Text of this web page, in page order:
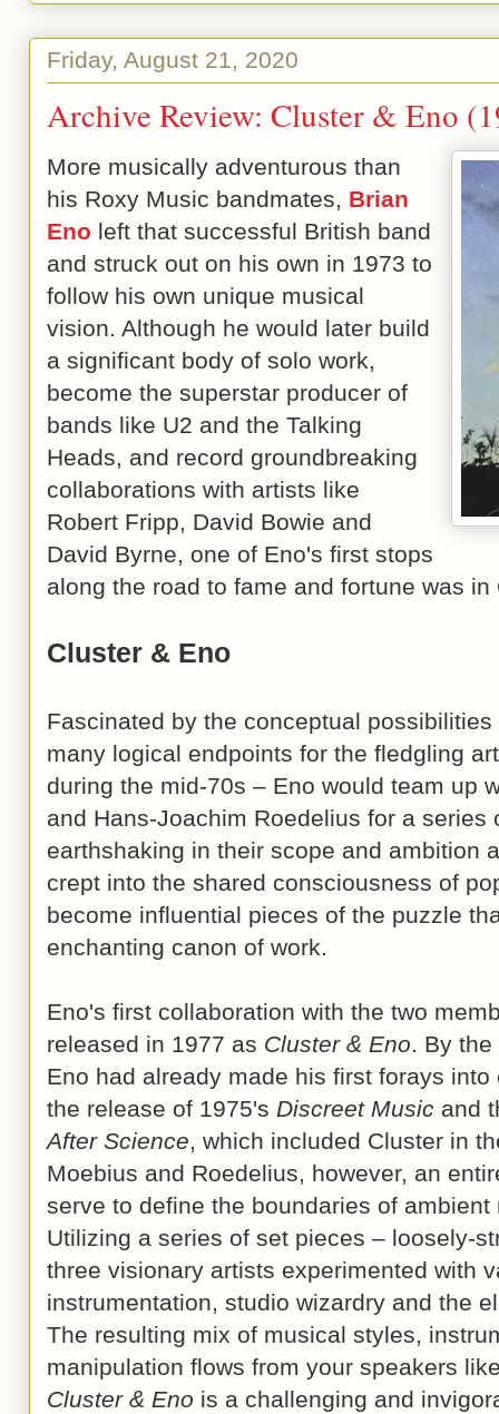
Friday, August 21, 2020
Archive Review: Cluster & Eno
More musically adventurous than
his Roxy Music bandmates, Brian
Eno left that successful British band
and struck out on his own in 1973 to
follow his own unique musical
vision. Although he would later build
a significant body of solo work,
become the superstar producer of
bands like U2 and the Talking
Heads, and record groundbreaking
collaborations with artists like
Robert Fripp, David Bowie and
David Byrne, one of Eno's first stops
along the road to fame and fortune was in
Cluster & Eno
Fascinated by the conceptual
many logical endpoints for the fledgling
during the mid-70s – Eno would team up
and Hans-Joachim Roedelius for a series
earthshaking in their scope and ambition
crept into the shared consciousness of
become influential pieces of the puzzle
enchanting canon of work.
Eno's first collaboration with the two
released in 1977 as Cluster & Eno. By
Eno had already made his first forays
the release of 1975's Discreet Music and
After Science, which included Cluster in
Moebius and Roedelius, however, an
serve to define the boundaries of
Utilizing a series of set pieces – loosely-
three visionary artists experimented with
instrumentation, studio wizardry and the
The resulting mix of musical styles,
manipulation flows from your speakers
Cluster & Eno is a challenging and